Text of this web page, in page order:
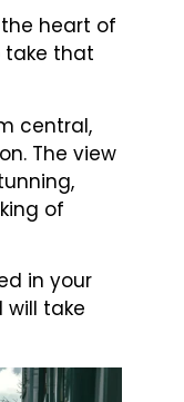
heart of
take that
central,
The view
of
in your
take